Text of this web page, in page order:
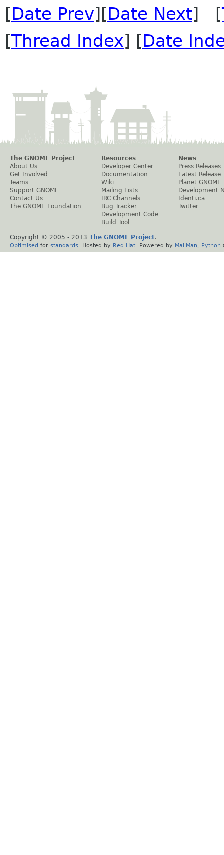
[Date Prev][Date Next] [
[Thread Index] [Date
The GNOME Project
About Us
Get Involved
Teams
Support GNOME
Contact Us
The GNOME Foundation
Resources
Developer Center
Documentation
Wiki
Mailing Lists
IRC Channels
Bug Tracker
Development Code
Build Tool
News
Press Releases
Latest Release
Planet GNOME
Development
Identi.ca
Twitter
Copyright © 2005 - 2013 The GNOME Project.
Optimised for standards . Hosted by Red Hat . Powered by MailMan Python